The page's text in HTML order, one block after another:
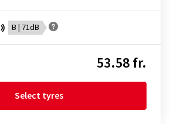
B | 71dB
53.58 fr.
Select tyres